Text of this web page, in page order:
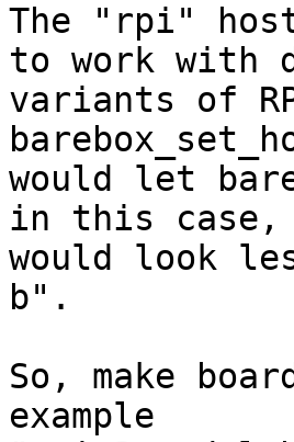
The "rpi"
to work with
variants of
would let
in this case,
would look
b".
So, make
example